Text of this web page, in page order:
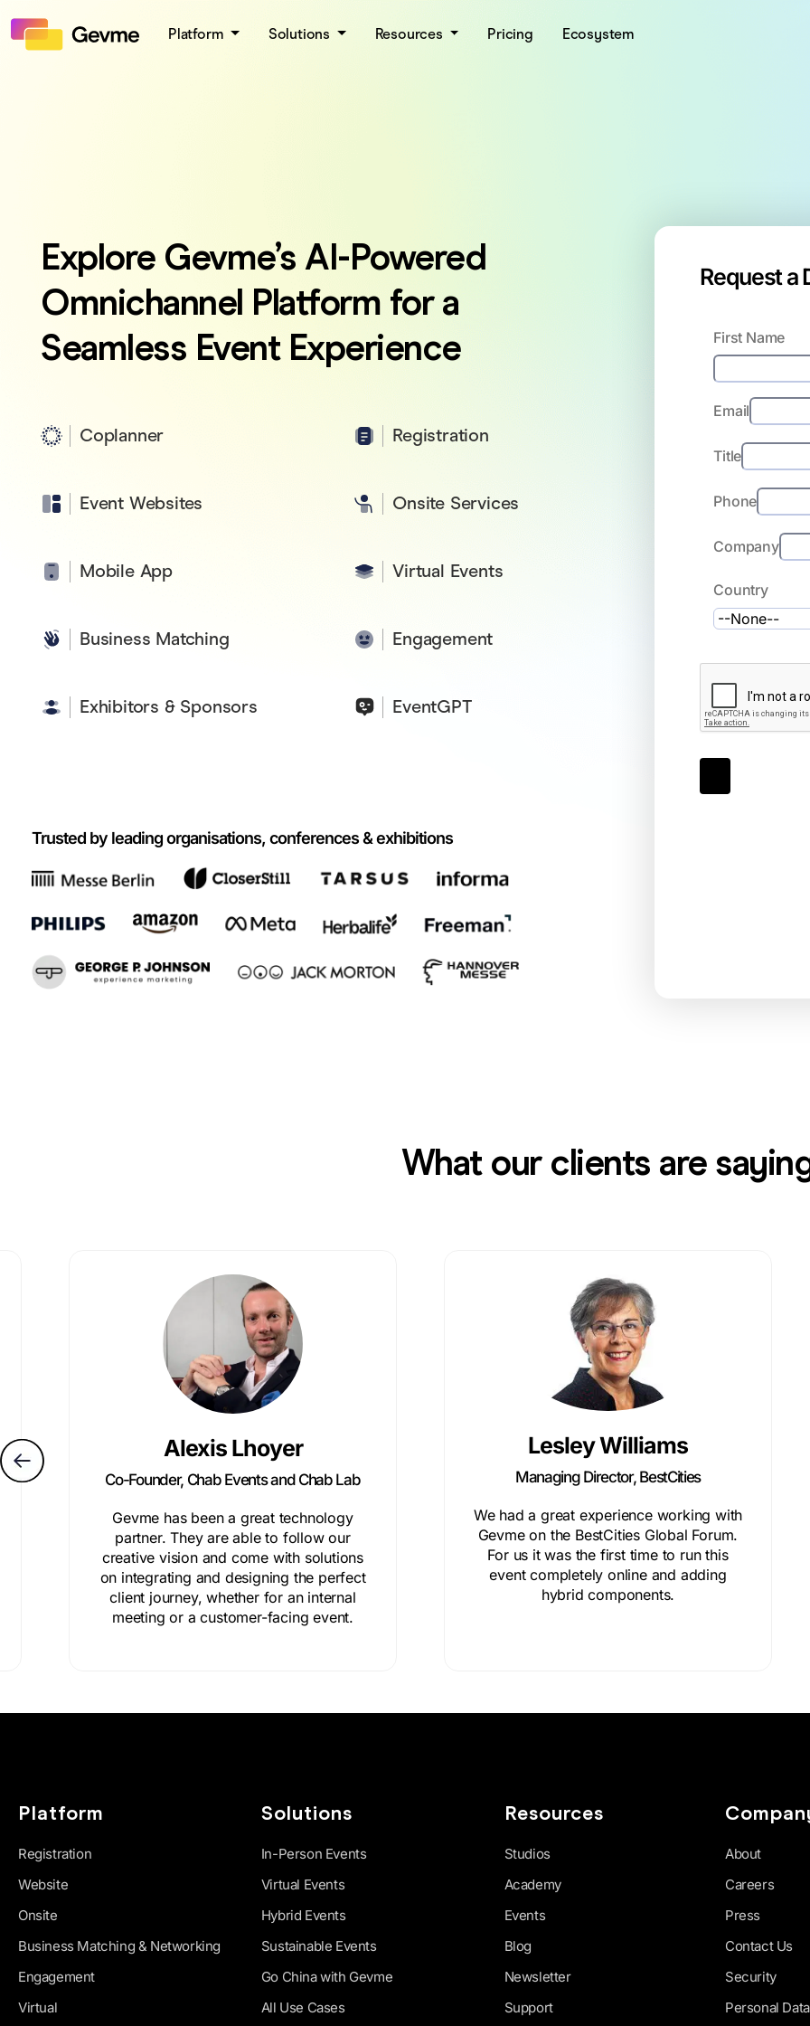
Platform Solutions Resources Pricing Ecosystem
Explore Gevme’s AI-Powered
Omnichannel Platform for a
Seamless Event Experience
Coplanner
Event Websites
Mobile App
Business Matching
Exhibitors & Sponsors
Registration
Onsite Services
Virtual Events
Engagement
EventGPT
Trusted by leading organisations, conferences & exhibitions
Request a
First Name
Email
Title
Phone
Company
Country
What our clients are
Alexis Lhoyer
Co-Founder, Chab Events and Chab Lab
Gevme has been a great technology
partner. They are able to follow our
creative vision and come with solutions
on integrating and designing the perfect
client journey, whether for an internal
meeting or a customer-facing event.
Lesley Williams
Managing Director, BestCities
We had a great experience working with
Gevme on the BestCities Global Forum.
For us it was the first time to run this
event completely online and adding
hybrid components.
Platform
Registration
Website
Onsite
Business Matching & Networking
Engagement
Virtual
Solutions
In-Person Events
Virtual Events
Hybrid Events
Sustainable Events
Go China with Gevme
All Use Cases
Resources
Studios
Academy
Events
Blog
Newsletter
Support
About
Careers
Press
Contact Us
Security
Personal